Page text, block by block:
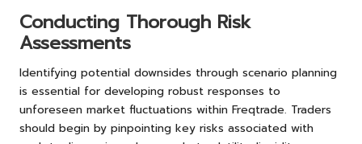
Conducting Thorough Risk
Assessments
Identifying potential downsides through scenario planning
is essential for developing robust responses to
unforeseen market fluctuations within Freqtrade. Traders
should begin by pinpointing key risks associated with